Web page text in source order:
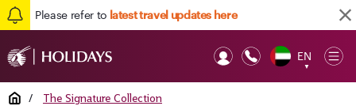
Please refer to latest travel updates here
EN
▼
Home / The Signature Collection